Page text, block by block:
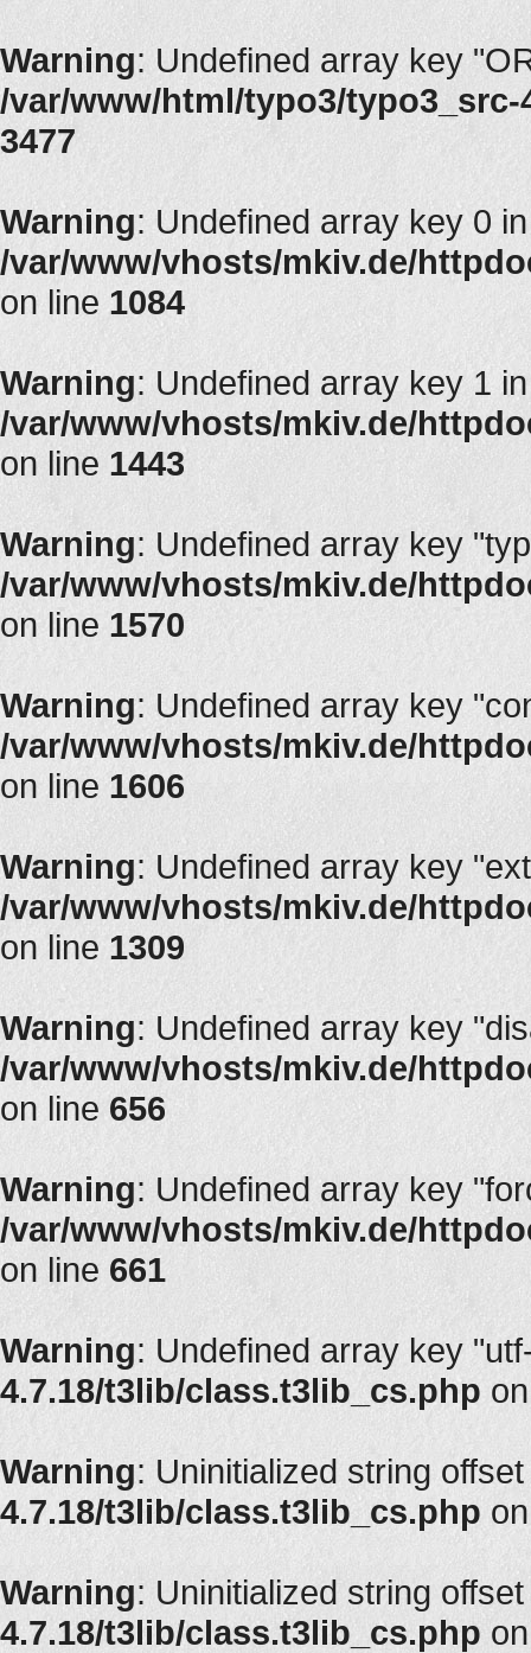
Warning: Undefined array key
/var/www/html/typo3/
3477
Warning: Undefined array key 0 in
/var/www/vhosts/mkiv.de/
on line 1084
Warning: Undefined array key 1 in
/var/www/vhosts/mkiv.de/
on line 1443
Warning: Undefined array key
/var/www/vhosts/mkiv.de/
on line 1570
Warning: Undefined array key
/var/www/vhosts/mkiv.de/
on line1606
Warning: Undefined array key
/var/www/vhosts/mkiv.de/
on line 1309
Warning: Undefined array key
/var/www/vhosts/mkiv.de/
on line 656
Warning: Undefined array key
/var/www/vhosts/mkiv.de/
on line 661
Warning: Undefined array key
4.7.18/t3lib/class.t3lib_cs.php
Warning: Uninitialized string
4.7.18/t3lib/class.t3lib_cs.php
Warning: Uninitialized string
4.7.18/t3lib/class.t3lib_cs.php